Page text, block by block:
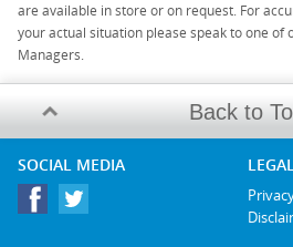
are available in store or on request. For
your actual situation please speak to one of
Managers.
Back to
SOCIAL MEDIA